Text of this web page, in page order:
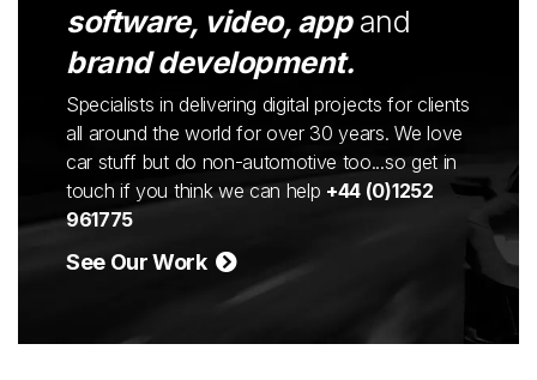
software, video, appand
brand development.
Specialists in delivering digital projects for clients
all around the world for over 30 years. We love
car stuff but do non-automotive too...so get in
touch if you think we can help +44 (0)1252
961775
See Our Work